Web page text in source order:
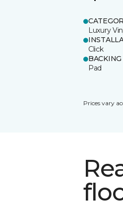
Luxury
Click
Pad
Prices vary